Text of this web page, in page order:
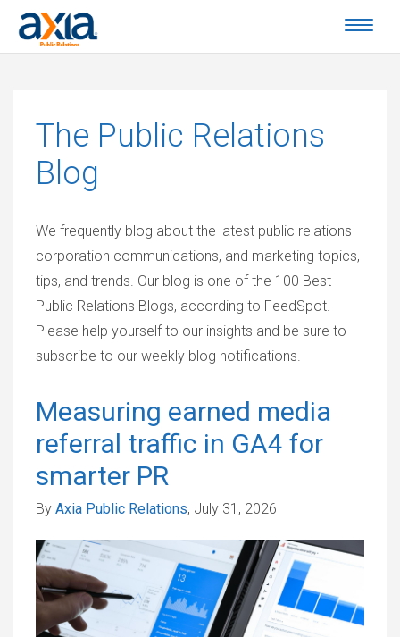
The Public Relations
Blog
We frequently blog about the latest public relations
corporation communications, and marketing topics,
tips, and trends. Our blog is one of the 100 Best
Public Relations Blogs, according to FeedSpot.
Please help yourself to our insights and be sure to
subscribe to our weekly blog notifications.
Measuring earned media
referral traffic in GA4 for
smarter PR
By Axia Public Relations, July 31, 2026